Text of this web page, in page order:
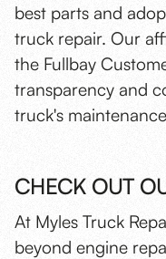
best parts and
truck repair. Our
the Fullbay
transparency and
truck's
CHECK OUT
At Myles Truck
beyond engine